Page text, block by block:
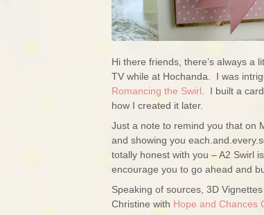
Hi there friends, there’s always a
TV while at Hochanda. I was
Romancing the Swirl . I built a
how I created it later.
Just a note to remind you that on
and showing you
totally honest with you – A2 Swirl
encourage you to go ahead and
Speaking of sources, 3D
Christine with Hope and Chances